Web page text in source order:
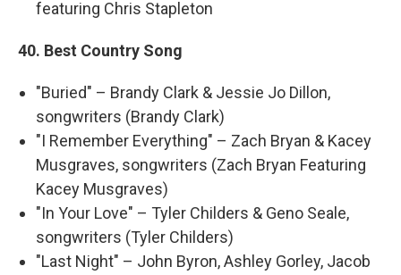
featuring Chris Stapleton
40. Best Country Song
"Buried" – Brandy Clark & Jessie Jo Dillon,
songwriters (Brandy Clark)
"I Remember Everything" – Zach Bryan & Kacey
Musgraves, songwriters (Zach Bryan Featuring
Kacey Musgraves)
"In Your Love" – Tyler Childers & Geno Seale,
songwriters (Tyler Childers)
"Last Night" – John Byron, Ashley Gorley, Jacob